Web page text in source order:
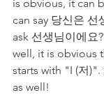
is obvious, it can
can say 당신은 선
ask 선생님이에요
well, it is obvious
starts with "I (저
as well!